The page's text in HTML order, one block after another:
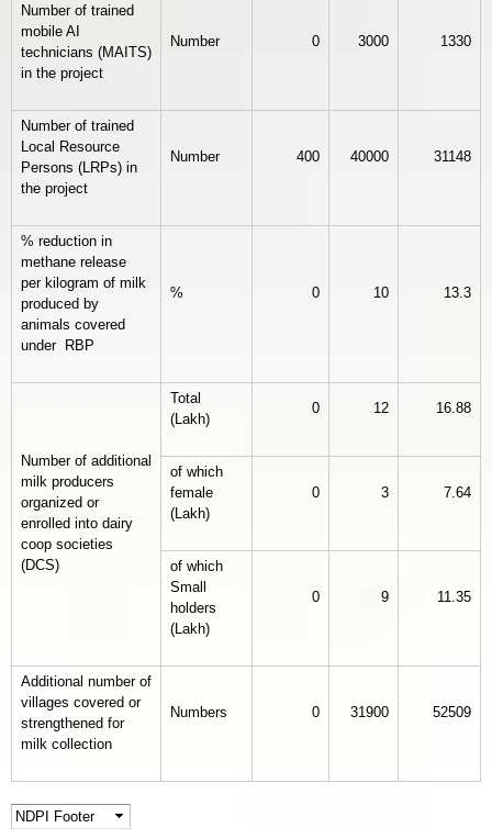
Number of trained
mobile AI
technicians (MAITS)
in the project
Number 0 3000 1330
Number of trained
Local Resource
Persons (LRPs) in
the project
Number 400 40000 31148
% reduction in
methane release
per kilogram of milk
produced by
animals covered
under RBP
% 0 10 13.3
Number of additional
milk producers
organized or
enrolled into dairy
coop societies
(DCS)
Total
(Lakh)
0 12 16.88
of which
female
(Lakh)
0 3 7.64
of which
Small
holders
(Lakh)
0 9 11.35
Additional number of
villages covered or
strengthened for
milk collection
Numbers 0 31900 52509